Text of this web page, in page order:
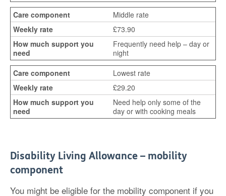
Middle rate
£73.90
Frequently need help – day or
night
Lowest rate
£29.20
Need help only some of the
day or with cooking meals
Disability Living Allowance – mobility
component
You might be eligible for the mobility component if you